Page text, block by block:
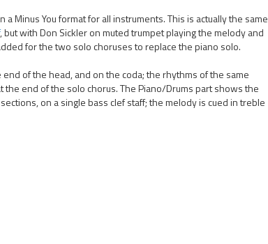
a Minus You format for all instruments. This is actually the same
, but with Don Sickler on muted trumpet playing the melody and
for the two solo choruses to replace the piano solo.
of the head, and on the coda; the rhythms of the same
end of the solo chorus. The Piano/Drums part shows the
on a single bass clef staff; the melody is cued in treble